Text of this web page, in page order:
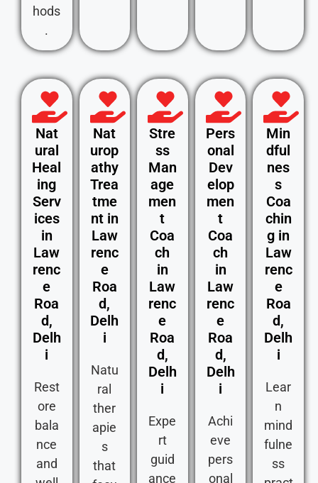
hods
.
Nat
ural
Heal
ing
Serv
ices
in
Law
renc
e
Roa
d,
Delh
i
Rest
ore
bala
nce
and
Nat
urop
athy
Trea
tme
nt in
Law
renc
e
Roa
d,
Delh
i
Natu
ral
ther
apie
s
that
Stre
ss
Man
age
men
t
Coa
ch
in
Law
renc
e
Roa
d,
Delh
i
Expe
rt
guid
ance
Pers
onal
Dev
elop
men
t
Coa
ch
in
Law
renc
e
Roa
d,
Delh
i
Achi
eve
pers
onal
Min
dful
nes
s
Coa
chin
g in
Law
renc
e
Roa
d,
Delh
i
Lear
n
mind
fulne
ss